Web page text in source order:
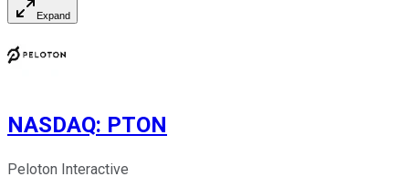
Expand
NASDAQ: PTON
Peloton Interactive